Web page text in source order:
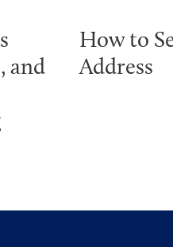
and
How to
Address